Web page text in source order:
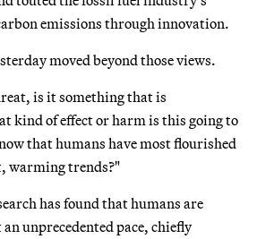
emissions through innovation.
moved beyond those views.
is it something that is
kind of effect or harm is this going to
that humans have most flourished
warming trends?"
has found that humans are
unprecedented pace, chiefly